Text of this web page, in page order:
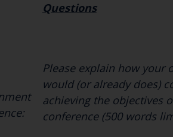
Questions
Please explain how your
would (or already does)
achieving the objectives
conference (500 words